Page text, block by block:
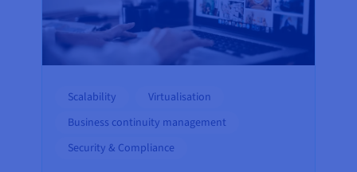
Scalability
Virtualisation
Business continuity management
Security & Compliance